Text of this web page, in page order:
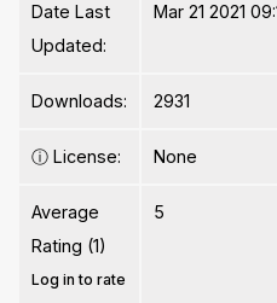
Date Last
Updated:
Mar 21 2021
Downloads: 2931
ⓘ License: None
Average
Rating (1)
Log in to rate
5